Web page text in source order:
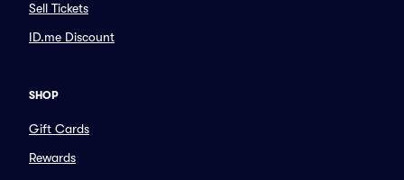
Sell Tickets
ID.me Discount
SHOP
Gift Cards
Rewards